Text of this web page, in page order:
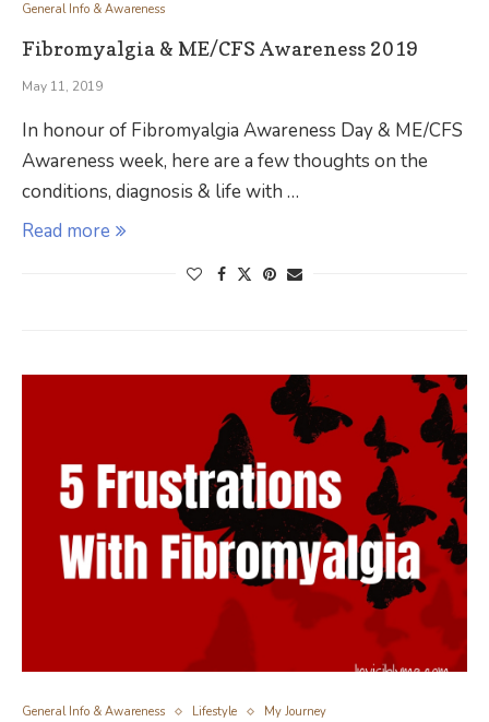
General Info & Awareness
Fibromyalgia & ME/CFS Awareness 2019
May 11, 2019
In honour of Fibromyalgia Awareness Day & ME/CFS
Awareness week, here are a few thoughts on the
conditions, diagnosis & life with …
Read more
General Info & Awareness Lifestyle My Journey